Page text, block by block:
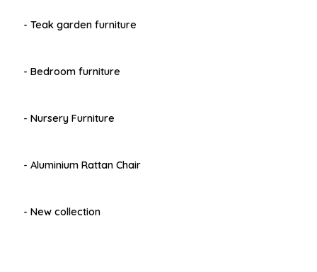
- Teak garden furniture
- Bedroom furniture
- Nursery Furniture
- Aluminium Rattan Chair
- New collection